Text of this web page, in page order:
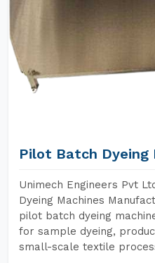
Pilot Batch Dyeing
Unimech Engineers Pvt
Dyeing Machines
pilot batch dyeing
for sample dyeing,
small-scale textile